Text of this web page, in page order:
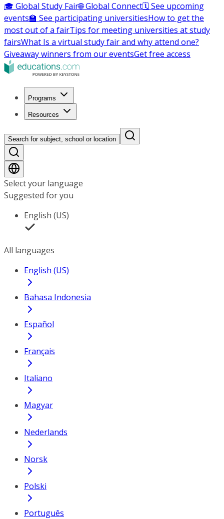
🎓 Global Study Fair🌐 Global Connect🗓️ See upcoming
events🏫 See participating universitiesHow to get the
most out of a fairTips for meeting universities at study
fairsWhat Is a virtual study fair and why attend one?
Giveaway winners from our eventsGet free access
Programs
Resources
Search for subject, school or location
Select your language
Suggested for you
English (US)
All languages
English (US)
Bahasa Indonesia
Español
Français
Italiano
Magyar
Nederlands
Norsk
Polski
Português